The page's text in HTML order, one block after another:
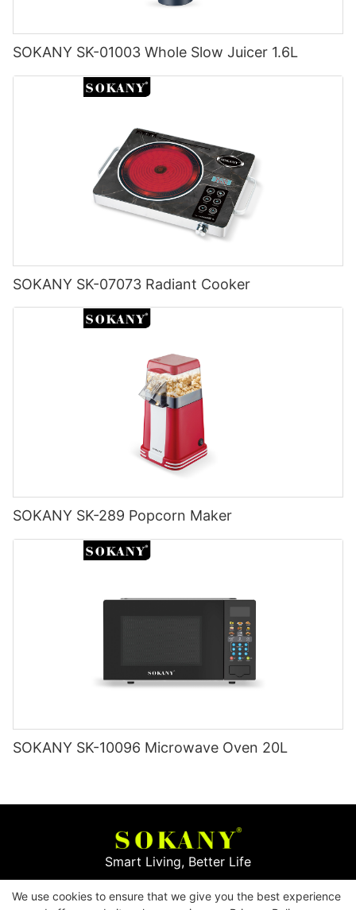
SOKANY SK-01003 Whole Slow Juicer 1.6L
SOKANY SK-07073 Radiant Cooker
SOKANY SK-289 Popcorn Maker
SOKANY SK-10096 Microwave Oven 20L
Smart Living, Better Life
Copyright © 2026Yiwu Mingge Electric Appliance
We use cookies to ensure that we give you the best experience